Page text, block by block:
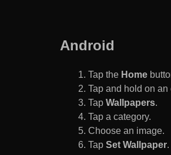
Android
Tap the Home
Tap and hold on an
Tap Wallpapers.
Tap a category.
Choose an image.
Tap Set Wallpaper.